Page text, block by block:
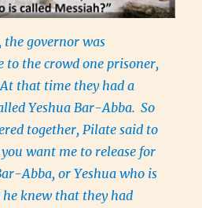
governor was
to the crowd one prisoner,
that time they had a
Yeshua Bar-Abba. So
together, Pilate said to
want me to release for
Abba, or Yeshua who is
he knew that they had